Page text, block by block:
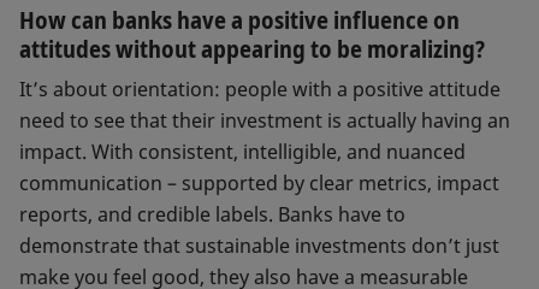
regarding whether ESG characteristics
should be integrated into their
investment solutions – and if so, which
ones.” The term “sustainability
preference” is widely used in the EU.
How can banks have a positive influence on
attitudes without appearing to be moralizing?
It’s about orientation: people with a positive attitude
need to see that their investment is actually having an
impact. With consistent, intelligible, and nuanced
communication – supported by clear metrics, impact
reports, and credible labels. Banks have to
demonstrate that sustainable investments don’t just
make you feel good, they also have a measurable